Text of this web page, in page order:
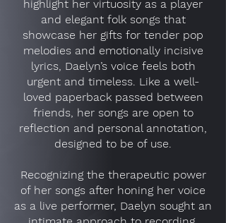
highlight her virtuosity as a player
and elegant folk songs that
showcase her gifts for tender pop
melodies and emotionally incisive
lyrics, Daelyn’s voice feels both
urgent and timeless. Like a well-
loved paperback passed between
friends, her songs are open to
reflection and personal annotation,
designed to be of use.
Recognizing the therapeutic power
of her songs after honing her voice
as a live performer, Daelyn sought an